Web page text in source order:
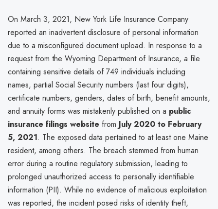
On March 3, 2021, New York Life Insurance Company
reported an inadvertent disclosure of personal information
due to a misconfigured document upload. In response to a
request from the Wyoming Department of Insurance, a file
containing sensitive details of 749 individuals including
names, partial Social Security numbers (last four digits),
certificate numbers, genders, dates of birth, benefit amounts,
and annuity forms was mistakenly published on a public
insurance filings website from July 2020 to February
5, 2021. The exposed data pertained to at least one Maine
resident, among others. The breach stemmed from human
error during a routine regulatory submission, leading to
prolonged unauthorized access to personally identifiable
information (PII). While no evidence of malicious exploitation
was reported, the incident posed risks of identity theft,